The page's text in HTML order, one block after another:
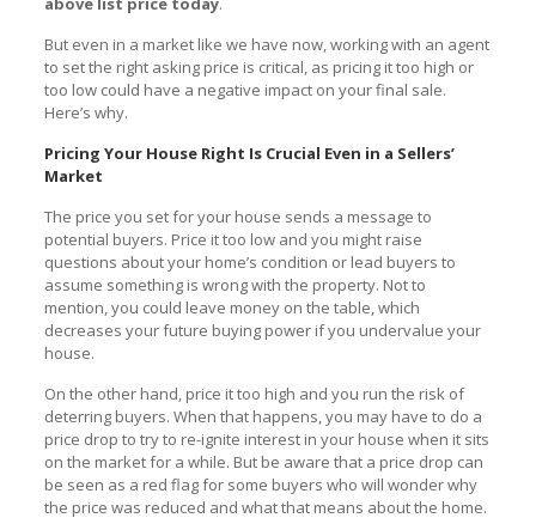
But even in a market like we have now, working with an agent
to set the right asking price is critical, as pricing it too high or
too low could have a negative impact on your final sale.
Here’s why.
Pricing Your House Right Is Crucial Even in a Sellers’
Market
The price you set for your house sends a message to
potential buyers. Price it too low and you might raise
questions about your home’s condition or lead buyers to
assume something is wrong with the property. Not to
mention, you could leave money on the table, which
decreases your future buying power if you undervalue your
house.
On the other hand, price it too high and you run the risk of
deterring buyers. When that happens, you may have to do a
price drop to try to re-ignite interest in your house when it sits
on the market for a while. But be aware that a price drop can
be seen as a red flag for some buyers who will wonder why
the price was reduced and what that means about the home.